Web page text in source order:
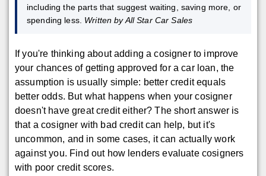
including the parts that suggest waiting, saving more, or
spending less. Written by All Star Car Sales
If you're thinking about adding a cosigner to improve
your chances of getting approved for a car loan, the
assumption is usually simple: better credit equals
better odds. But what happens when your cosigner
doesn't have great credit either? The short answer is
that a cosigner with bad credit can help, but it's
uncommon, and in some cases, it can actually work
against you. Find out how lenders evaluate cosigners
with poor credit scores.